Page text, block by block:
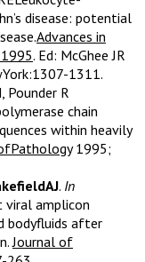
disease: potential
Advances in
. Ed: McGhee JR
1311.
Pounder R
chain
within heavily
1995;
. In
amplicon
bodyfluids after
Journal of